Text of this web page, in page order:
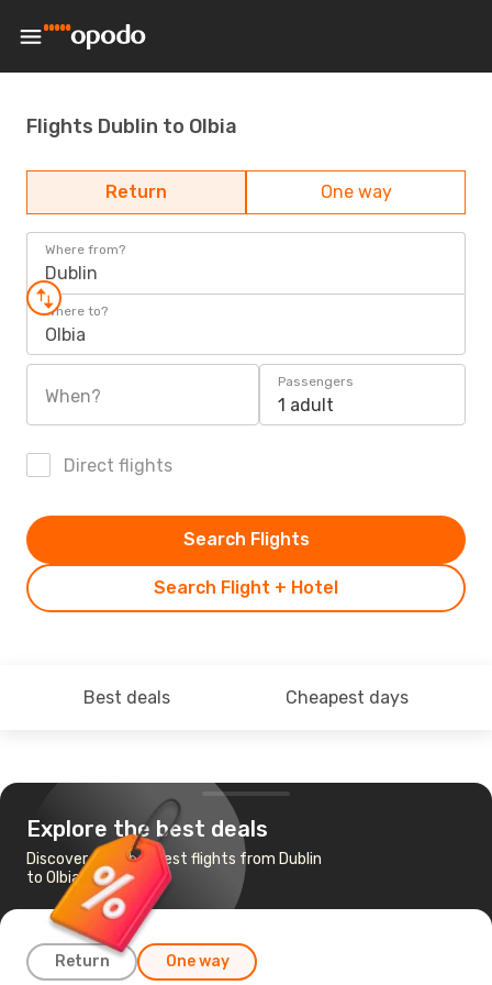
Flights Dublin to Olbia
Return One way
Where from?
Dublin
Where to?
Olbia
When?
Passengers
1 adult
Direct flights
Search Flight + Hotel
Search Flights
Best deals Cheapest days
Explore the best deals
Discover the cheapest flights from Dublin
to Olbia
Return One way